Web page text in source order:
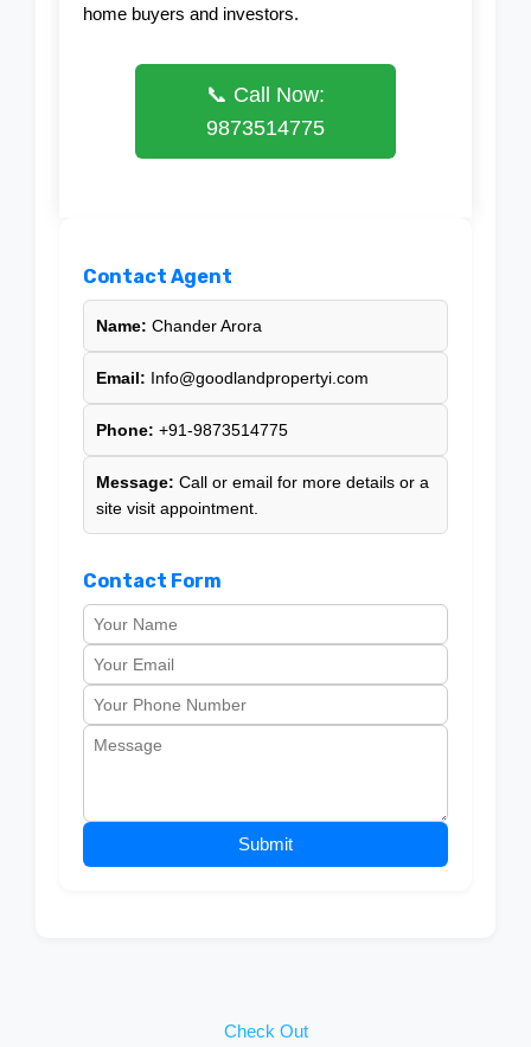
home buyers and investors.
📞 Call Now:
9873514775
Contact Agent
Name: Chander Arora
Email: Info@goodlandpropertyi.com
Phone: +91-9873514775
Message: Call or email for more details or a
site visit appointment.
Contact Form
Submit
Check Out